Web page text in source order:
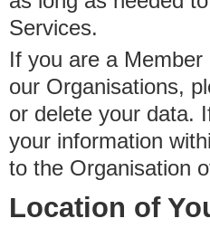
Services.
If you are a
our Organisations,
or delete your data.
your information
to the Organisation
Location of